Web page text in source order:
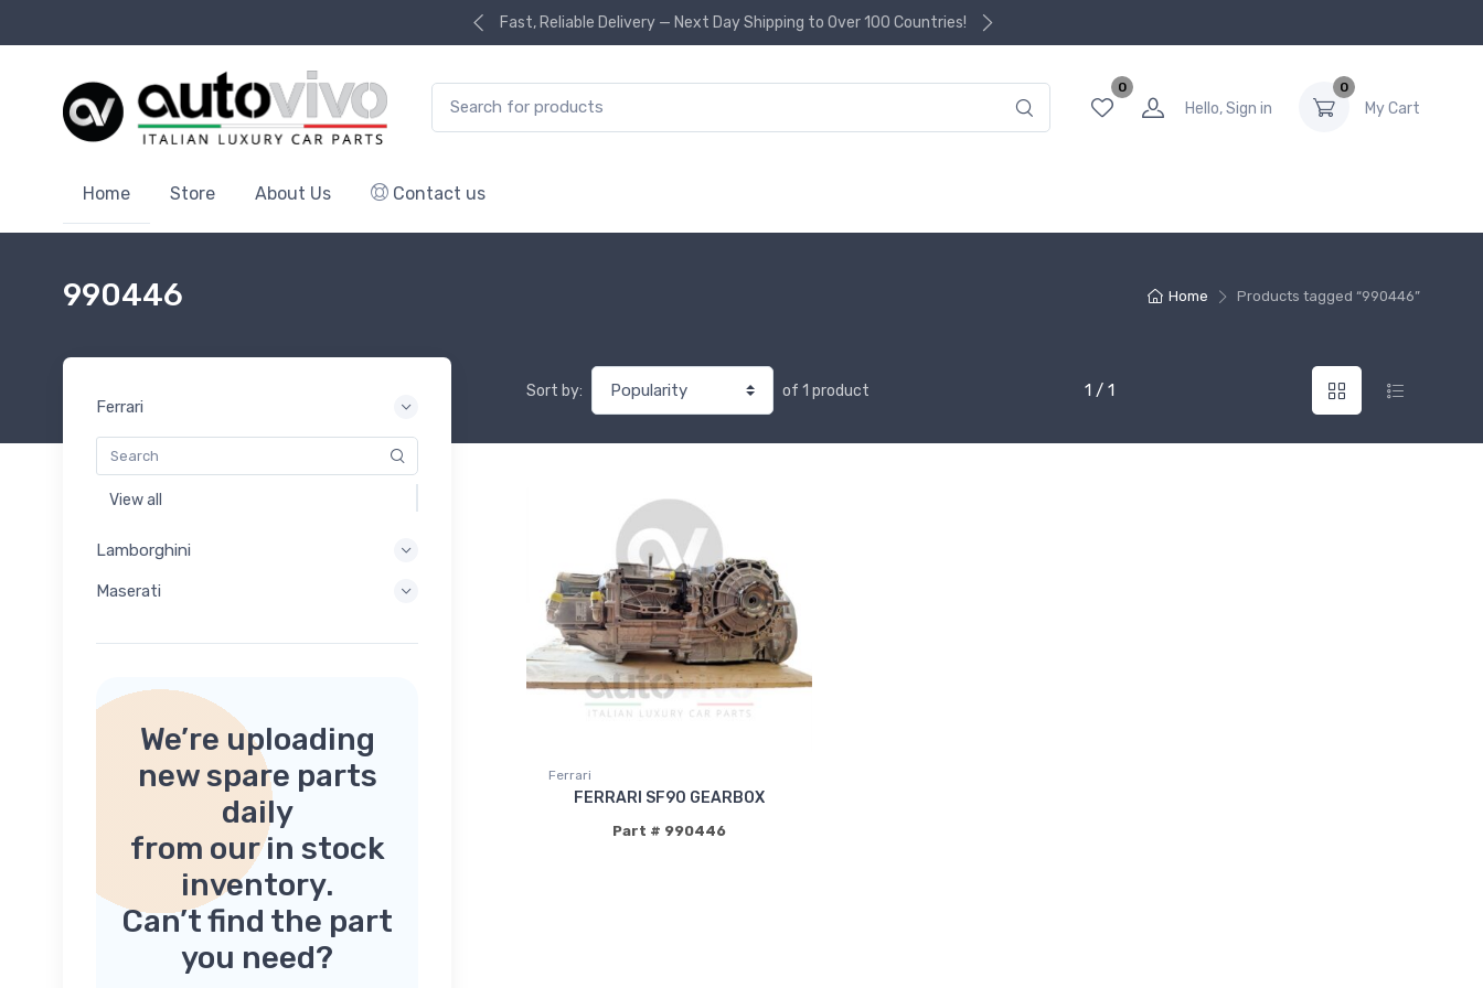
Fast, Reliable Delivery — Next Day Shipping to Over 100 Countries!
0
Hello, Sign in
0
My Cart
Home Store About Us Contact us
Home Products tagged “990446”
990446
Sort by: of 1 product 1 / 1
Ferrari
FERRARI SF90 GEARBOX
Part # 990446
Ferrari
View all
Lamborghini
Maserati
We’re uploading
new spare parts
daily
from our in stock
inventory.
Can’t find the part
you need?